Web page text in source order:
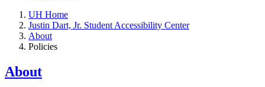
UH Home
Justin Dart, Jr. Student Accessibility Center
About
Policies
About